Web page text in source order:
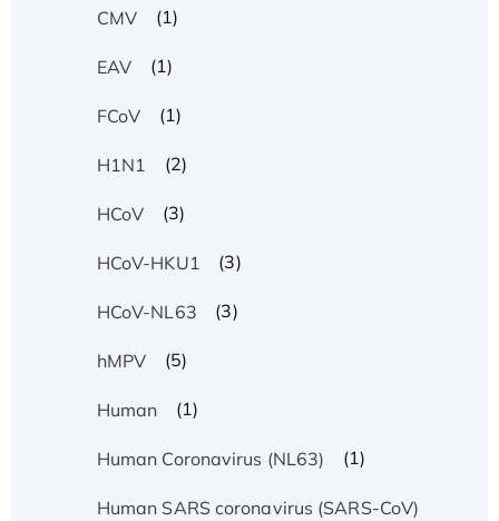
CMV (1)
EAV (1)
FCoV (1)
H1N1 (2)
HCoV (3)
HCoV-HKU1 (3)
HCoV-NL63 (3)
hMPV (5)
Human (1)
Human Coronavirus (NL63) (1)
Human SARS coronavirus (SARS-CoV)